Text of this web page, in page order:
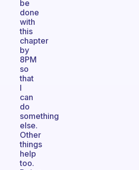
be
done
with
this
chapter
by
8PM
so
that
I
can
do
something
else.
Other
things
help
too.